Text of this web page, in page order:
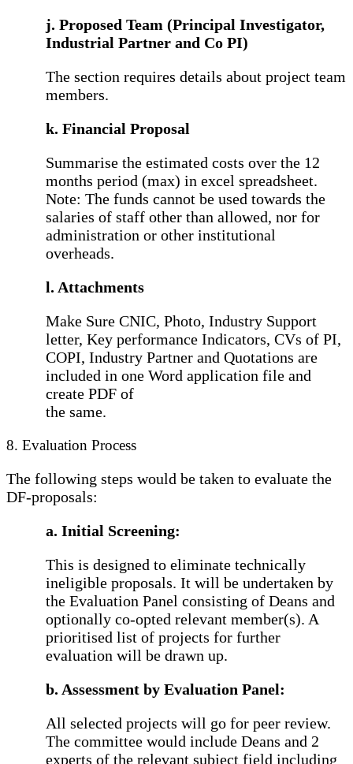
j. Proposed Team (Principal Investigator,
Industrial Partner and Co PI)
The section requires details about project team
members.
k. Financial Proposal
Summarise the estimated costs over the 12
months period (max) in excel spreadsheet.
Note: The funds cannot be used towards the
salaries of staff other than allowed, nor for
administration or other institutional
overheads.
l. Attachments
Make Sure CNIC, Photo, Industry Support
letter, Key performance Indicators, CVs of PI,
COPI, Industry Partner and Quotations are
included in one Word application file and
create PDF of
the same.
8. Evaluation Process
The following steps would be taken to evaluate the
DF-proposals:
a. Initial Screening:
This is designed to eliminate technically
ineligible proposals. It will be undertaken by
the Evaluation Panel consisting of Deans and
optionally co-opted relevant member(s). A
prioritised list of projects for further
evaluation will be drawn up.
b. Assessment by Evaluation Panel:
All selected projects will go for peer review.
The committee would include Deans and 2
experts of the relevant subject field including